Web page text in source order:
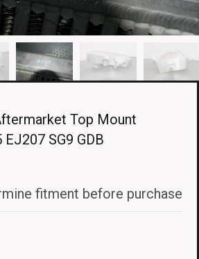
Top Mount
SG9 GDB
fitment before purchase